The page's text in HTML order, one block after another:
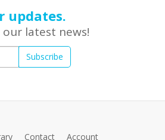
updates.
latest news!
Subscribe
Contact Account